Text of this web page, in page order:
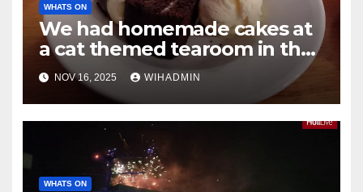
WHATS ON
We had homemade cakes at
a cat themed tearoom in the
heart of Hessle
NOV 16, 2025 WIHADMIN
WHATS ON